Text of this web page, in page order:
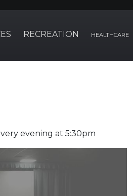
RECREATION HEALTHCARE
evening at 5:30pm